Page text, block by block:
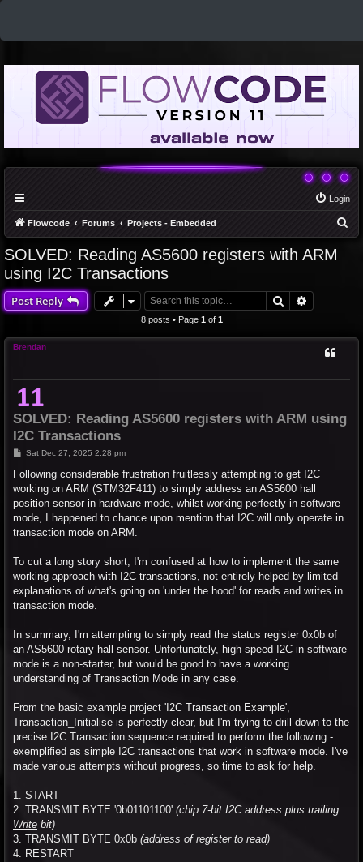
Login
Flowcode Forums Projects - Embedded
SOLVED: Reading AS5600 registers with ARM
using I2C Transactions
Post Reply Search
8 posts • Page 1of 1
Brendan
SOLVED: Reading AS5600 registers with ARM using
I2C Transactions
P
s
Sat Dec 27, 2025 2:28 pm
Following considerable frustration fruitlessly attempting to get I2C
working on ARM (STM32F411) to simply address an AS5600 hall
position sensor in hardware mode, whilst working perfectly in software
mode, I happened to chance upon mention that I2C will only operate in
transaction mode on ARM.
To cut a long story short, I'm confused at how to implement the same
working approach with I2C transactions, not entirely helped by limited
explanations of what's going on 'under the hood' for reads and writes in
transaction mode.
In summary, I'm attempting to simply read the status register 0x0b of
an AS5600 rotary hall sensor. Unfortunately, high-speed I2C in software
mode is a non-starter, but would be good to have a working
understanding of Transaction Mode in any case.
From the basic example project 'I2C Transaction Example',
Transaction_Initialise is perfectly clear, but I'm trying to drill down to the
precise I2C Transaction sequence required to perform the following -
exemplified as simple I2C transactions that work in software mode. I've
made various attempts without progress, so time to ask for help.
1. START
2. TRANSMIT BYTE '0b01101100' (chip 7-bit I2C address plus trailing
Write bit)
3. TRANSMIT BYTE 0x0b (address of register to read)
4. RESTART